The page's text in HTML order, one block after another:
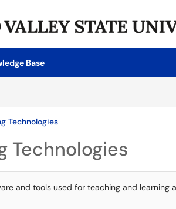
Base
Technologies
Technologies
and tools used for teaching and learning